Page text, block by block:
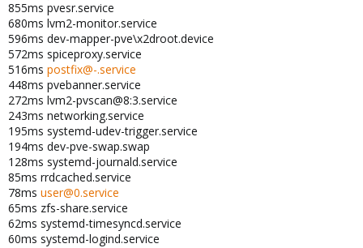
855ms pvesr.service
680ms lvm2-monitor.service
596ms dev-mapper-pve\x2droot.device
572ms spiceproxy.service
516ms postfix@-.service
448ms pvebanner.service
272ms lvm2-pvscan@8:3.service
243ms networking.service
195ms systemd-udev-trigger.service
194ms dev-pve-swap.swap
128ms systemd-journald.service
85ms rrdcached.service
78ms user@0.service
65ms zfs-share.service
62ms systemd-timesyncd.service
60ms systemd-logind.service